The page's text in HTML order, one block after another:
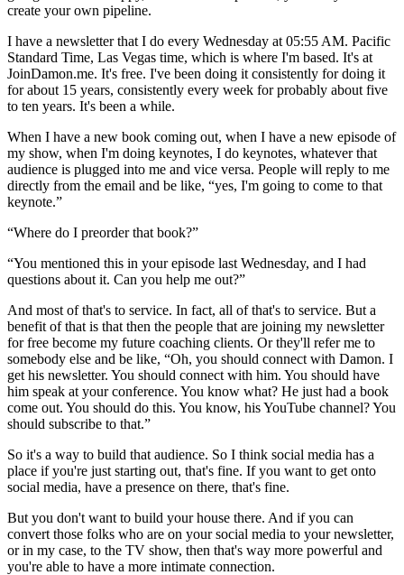
create your own pipeline.
I have a newsletter that I do every Wednesday at 05:55 AM. Pacific
Standard Time, Las Vegas time, which is where I'm based. It's at
JoinDamon.me. It's free. I've been doing it consistently for doing it
for about 15 years, consistently every week for probably about five
to ten years. It's been a while.
When I have a new book coming out, when I have a new episode of
my show, when I'm doing keynotes, I do keynotes, whatever that
audience is plugged into me and vice versa. People will reply to me
directly from the email and be like, “yes, I'm going to come to that
keynote.”
“Where do I preorder that book?”
“You mentioned this in your episode last Wednesday, and I had
questions about it. Can you help me out?”
And most of that's to service. In fact, all of that's to service. But a
benefit of that is that then the people that are joining my newsletter
for free become my future coaching clients. Or they'll refer me to
somebody else and be like, “Oh, you should connect with Damon. I
get his newsletter. You should connect with him. You should have
him speak at your conference. You know what? He just had a book
come out. You should do this. You know, his YouTube channel? You
should subscribe to that.”
So it's a way to build that audience. So I think social media has a
place if you're just starting out, that's fine. If you want to get onto
social media, have a presence on there, that's fine.
But you don't want to build your house there. And if you can
convert those folks who are on your social media to your newsletter,
or in my case, to the TV show, then that's way more powerful and
you're able to have a more intimate connection.